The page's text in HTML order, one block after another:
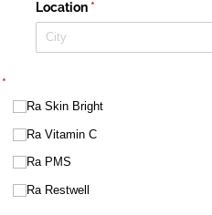
Location *(required)
*(required)
Ra Skin Bright
Ra Vitamin C
Ra PMS
Ra Restwell